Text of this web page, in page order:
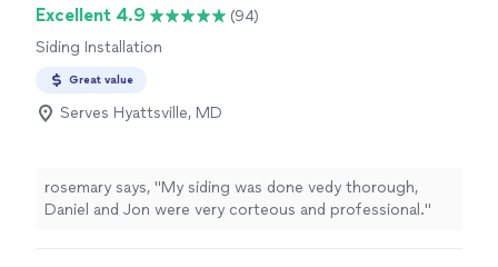
Excellent 4.9
(94)
Siding Installation
Great value
Serves Hyattsville, MD
rosemary says, "My siding was done vedy thorough,
Daniel and Jon were very corteous and professional."